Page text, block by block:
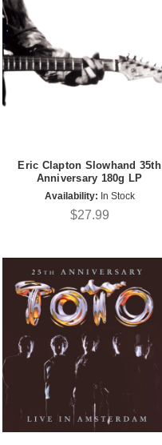
Eric Clapton Slowhand 35th
Anniversary 180g LP
Availability: In Stock
$27.99